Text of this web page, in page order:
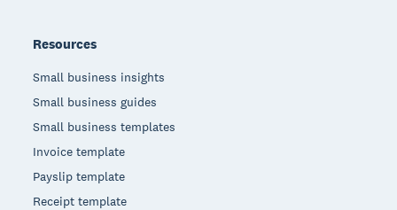
Resources
Small business insights
Small business guides
Small business templates
Invoice template
Payslip template
Receipt template